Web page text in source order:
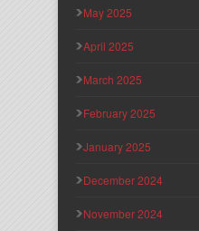
May 2025
April 2025
March 2025
February 2025
January 2025
December 2024
November 2024